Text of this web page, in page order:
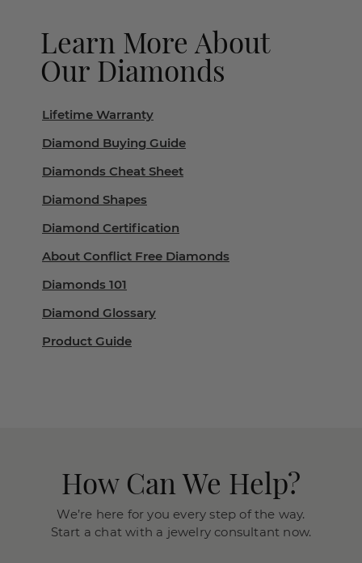
Learn More About
Our Diamonds
Lifetime Warranty
Diamond Buying Guide
Diamonds Cheat Sheet
Diamond Shapes
Diamond Certification
About Conflict Free Diamonds
Diamonds 101
Diamond Glossary
Product Guide
How Can We Help?
We’re here for you every step of the way.
Start a chat with a jewelry consultant now.